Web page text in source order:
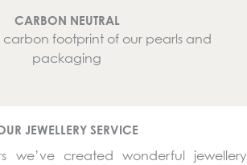
CARBON NEUTRAL
carbon footprint of our pearls and
packaging
JEWELLERY SERVICE
we’ve created wonderful jewellery